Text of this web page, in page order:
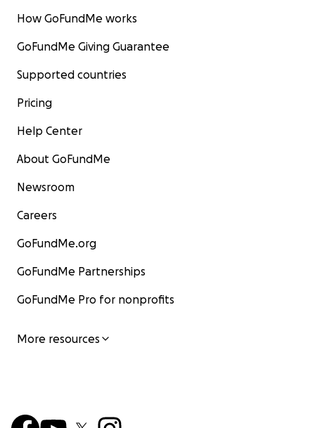
How GoFundMe works
GoFundMe Giving Guarantee
Supported countries
Pricing
Help Center
About GoFundMe
Newsroom
Careers
GoFundMe.org
GoFundMe Partnerships
GoFundMe Pro for nonprofits
More resources